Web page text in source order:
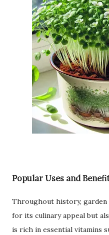
Popular Uses and
Throughout history, garden
for its culinary appeal but
is rich in essential vitamins